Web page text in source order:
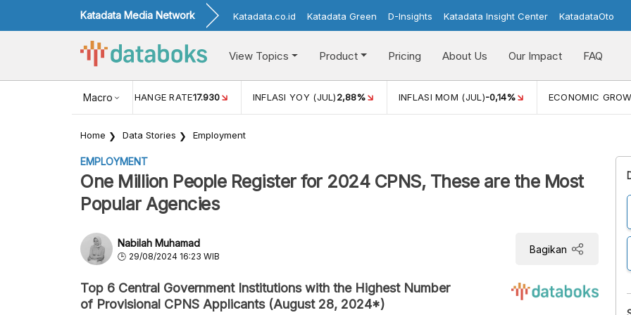
Katadata Media Network Katadata.co.id Katadata Green D-Insights Katadata Insight Center KatadataOto
View Topics Product Pricing About Us Our Impact FAQ
Macro
USD/IDR EXCHANGE RATE17.930 INFLASI YOY (JUL)2,88% INFLASI MOM (JUL)-0,14% ECONOMIC
Home Data Stories Employment
EMPLOYMENT
One Million People Register for 2024 CPNS, These are the Most
Popular Agencies
Nabilah Muhamad
29/08/2024 16:23 WIB
Bagikan
Top 6 Central Government Institutions with the Highest Number
of Provisional CPNS Applicants (August 28, 2024*)